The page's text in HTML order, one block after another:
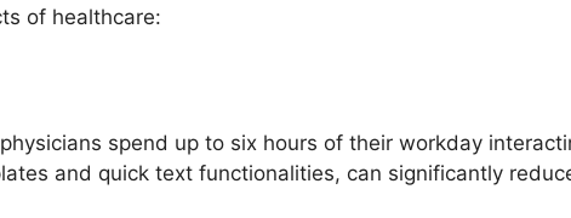
of healthcare:
spend up to six hours of their workday
and quick text functionalities, can significantly